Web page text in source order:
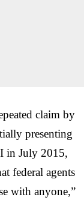
claim by
presenting
in July 2015,
federal agents
with anyone,”